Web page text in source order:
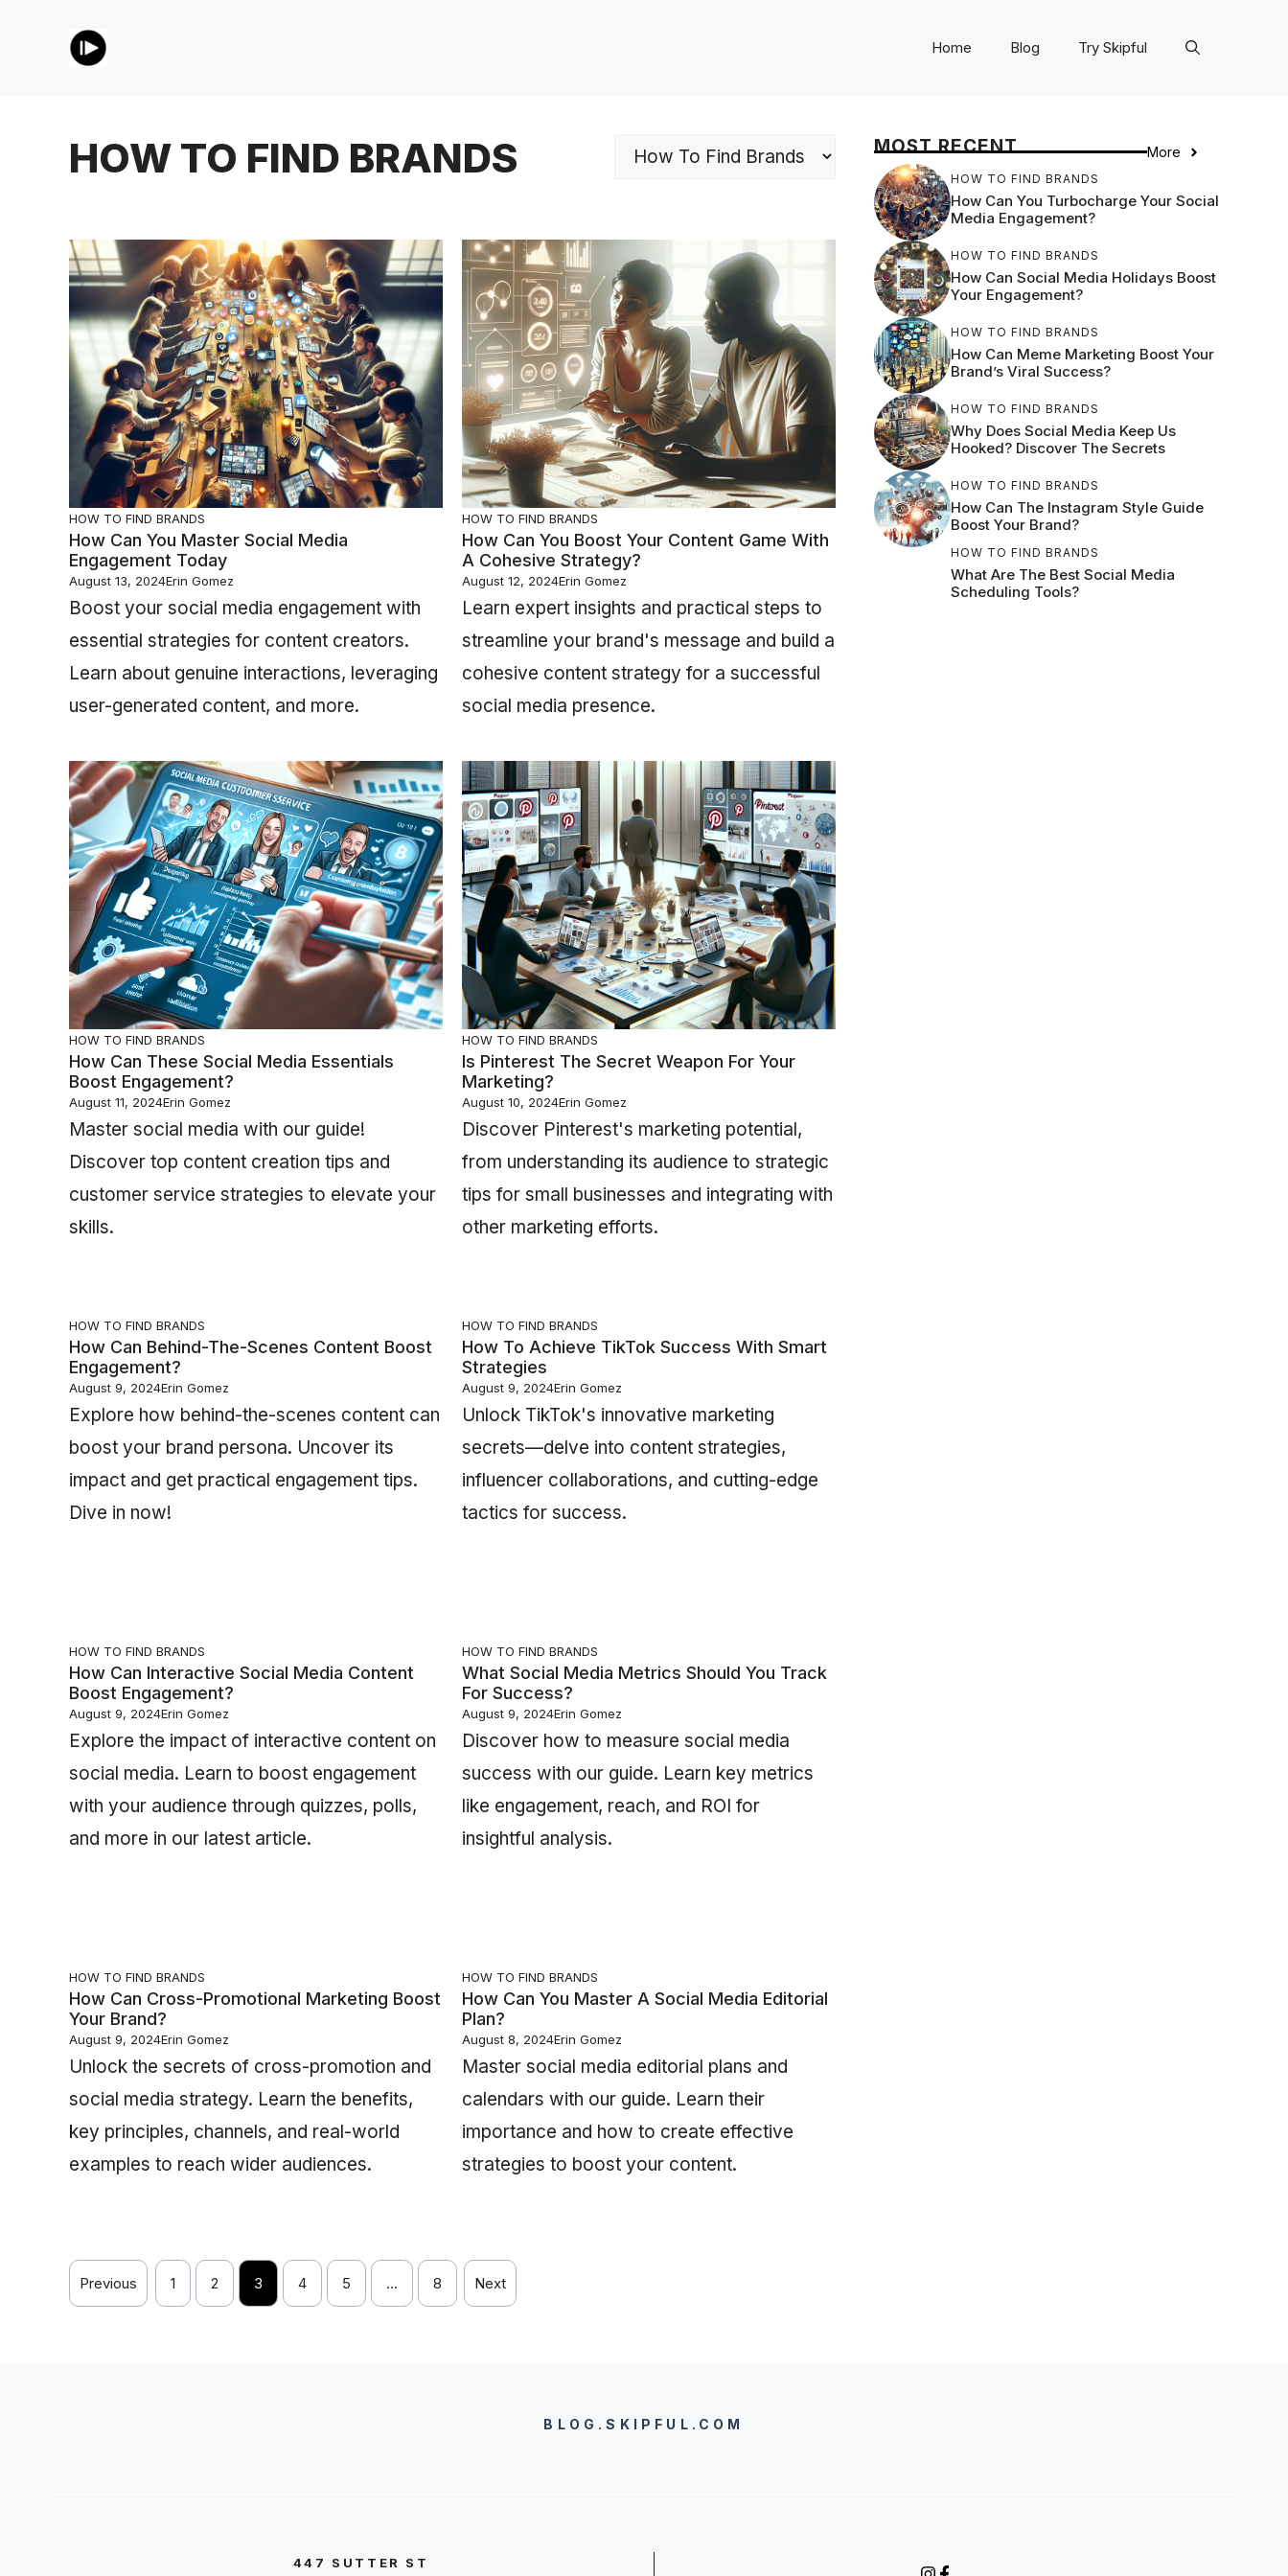
Home Blog Try Skipful
HOW TO FIND BRANDS Categories
HOW TO FIND BRANDS
How Can You Master Social Media
Engagement Today
August 13, 2024Erin Gomez
Boost your social media engagement with
essential strategies for content creators.
Learn about genuine interactions, leveraging
user-generated content, and more.
HOW TO FIND BRANDS
How Can You Boost Your Content Game With
A Cohesive Strategy?
August 12, 2024Erin Gomez
Learn expert insights and practical steps to
streamline your brand's message and build a
cohesive content strategy for a successful
social media presence.
HOW TO FIND BRANDS
How Can These Social Media Essentials
Boost Engagement?
August 11, 2024Erin Gomez
Master social media with our guide!
Discover top content creation tips and
customer service strategies to elevate your
skills.
HOW TO FIND BRANDS
Is Pinterest The Secret Weapon For Your
Marketing?
August 10, 2024Erin Gomez
Discover Pinterest's marketing potential,
from understanding its audience to strategic
tips for small businesses and integrating with
other marketing efforts.
HOW TO FIND BRANDS
How Can Behind-The-Scenes Content Boost
Engagement?
August 9, 2024Erin Gomez
Explore how behind-the-scenes content can
boost your brand persona. Uncover its
impact and get practical engagement tips.
Dive in now!
HOW TO FIND BRANDS
How To Achieve TikTok Success With Smart
Strategies
August 9, 2024Erin Gomez
Unlock TikTok's innovative marketing
secrets—delve into content strategies,
influencer collaborations, and cutting-edge
tactics for success.
HOW TO FIND BRANDS
How Can Interactive Social Media Content
Boost Engagement?
August 9, 2024Erin Gomez
Explore the impact of interactive content on
social media. Learn to boost engagement
with your audience through quizzes, polls,
and more in our latest article.
HOW TO FIND BRANDS
What Social Media Metrics Should You Track
For Success?
August 9, 2024Erin Gomez
Discover how to measure social media
success with our guide. Learn key metrics
like engagement, reach, and ROI for
insightful analysis.
HOW TO FIND BRANDS
How Can Cross-Promotional Marketing Boost
Your Brand?
August 9, 2024Erin Gomez
Unlock the secrets of cross-promotion and
social media strategy. Learn the benefits,
key principles, channels, and real-world
examples to reach wider audiences.
HOW TO FIND BRANDS
How Can You Master A Social Media Editorial
Plan?
August 8, 2024Erin Gomez
Master social media editorial plans and
calendars with our guide. Learn their
importance and how to create effective
strategies to boost your content.
Previous 1 2 3 4 5 … 8 Next
MOST RECENT More
HOW TO FIND BRANDS
How Can You Turbocharge Your Social
Media Engagement?
HOW TO FIND BRANDS
How Can Social Media Holidays Boost
Your Engagement?
HOW TO FIND BRANDS
How Can Meme Marketing Boost Your
Brand’s Viral Success?
HOW TO FIND BRANDS
Why Does Social Media Keep Us
Hooked? Discover The Secrets
HOW TO FIND BRANDS
How Can The Instagram Style Guide
Boost Your Brand?
HOW TO FIND BRANDS
What Are The Best Social Media
Scheduling Tools?
BLOG.SKIPFUL.COM
447 SUTTER ST